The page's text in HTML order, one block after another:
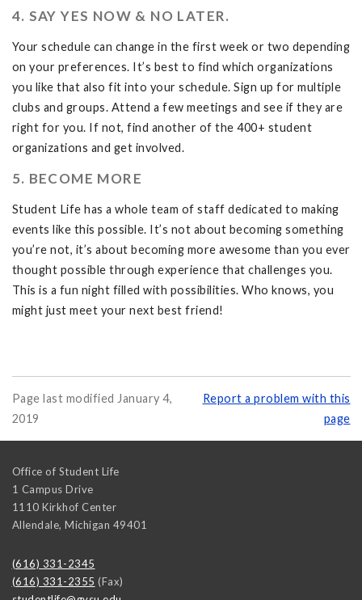
4. SAY YES NOW & NO LATER.
Your schedule can change in the first week or two depending
on your preferences. It’s best to find which organizations
you like that also fit into your schedule. Sign up for multiple
clubs and groups. Attend a few meetings and see if they are
right for you. If not, find another of the 400+ student
organizations and get involved.
5. BECOME MORE
Student Life has a whole team of staff dedicated to making
events like this possible. It’s not about becoming something
you’re not, it’s about becoming more awesome than you ever
thought possible through experience that challenges you.
This is a fun night filled with possibilities. Who knows, you
might just meet your next best friend!
Page last modified January 4,
2019
Report a problem with this
page
Office of Student Life
1 Campus Drive
1110 Kirkhof Center
Allendale, Michigan 49401
(616) 331-2345
(616) 331-2355 (Fax)